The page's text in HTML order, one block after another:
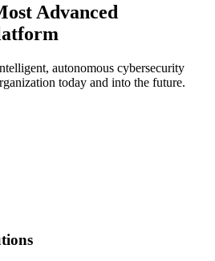
Advanced
autonomous cybersecurity
today and into the future.